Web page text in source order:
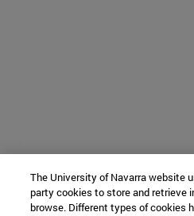
The University of Navarra website
party cookies to store and retrieve
browse. Different types of cookies